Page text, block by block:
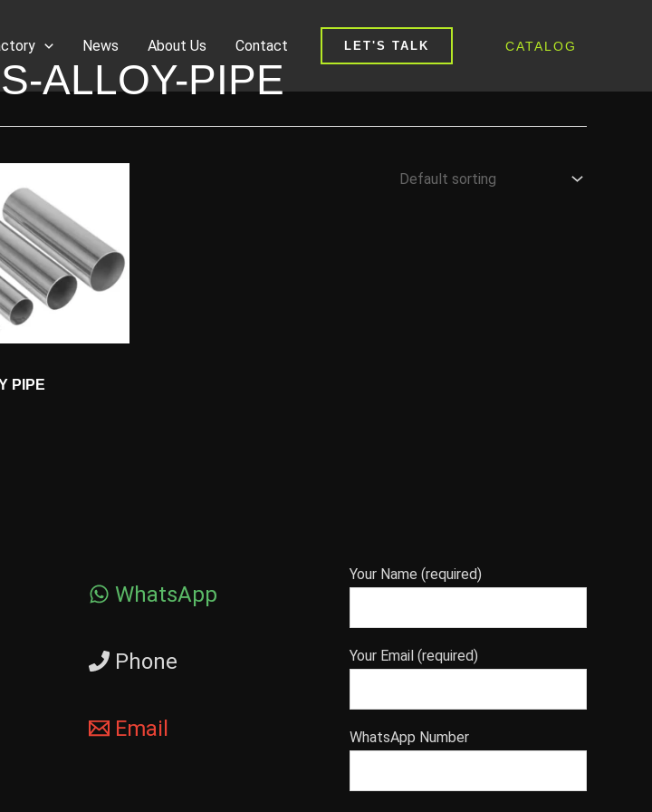
News About Us Contact LET'S TALK CATALOG
ALLOY-PIPE
PIPE
WhatsApp
Phone
Email
Your Name (required)
Your Email (required)
WhatsApp Number